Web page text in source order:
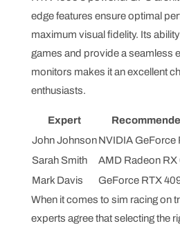
edge features ensure optimal
maximum visual fidelity. Its
games and provide a seamless
monitors makes it an excellent
enthusiasts.
Expert
John Johnson NVIDIA GeForce
Sarah Smith
AMD Radeon RX
Mark Davis
GeForce RTX
When it comes to sim racing on
experts agree that selecting the